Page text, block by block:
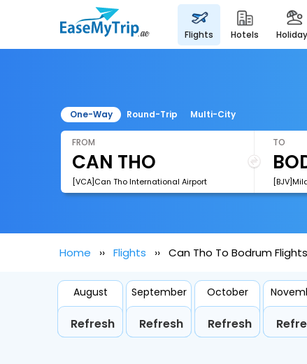
flights hotels
One-Way Round-Trip Multi-City
FROM
[VCA]Can Tho International Airport
TO
Home Flights Can Tho To Bodrum Flights
August
Refresh
September
Refresh
October
Refresh